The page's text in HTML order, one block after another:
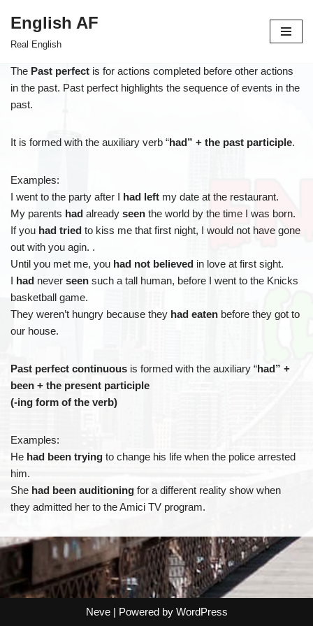
content
English AF
Real English
The Past perfect is for actions completed before other actions
in the past. Past perfect highlights the sequence of events in the
past.
It is formed with the auxiliary verb “had” + the past participle.
Examples:
I went to the party after I had left my date at the restaurant.
My parents had already seen the world by the time I was born.
If you had tried to kiss me that first night, I would not have gone
out with you agin. .
Until you met me, you had not believed in love at first sight.
I had never seen such a tall human, before I went to the Knicks
basketball game.
They weren’t hungry because they had eaten before they got to
our house.
Past perfect continuous is formed with the auxiliary “had” +
been + the present participle
(-ing form of the verb)
Examples:
He had been trying to change his life when the police arrested
him.
She had been auditioning for a different reality show when
they admitted her to the Amici TV program.
Neve| Powered by WordPress